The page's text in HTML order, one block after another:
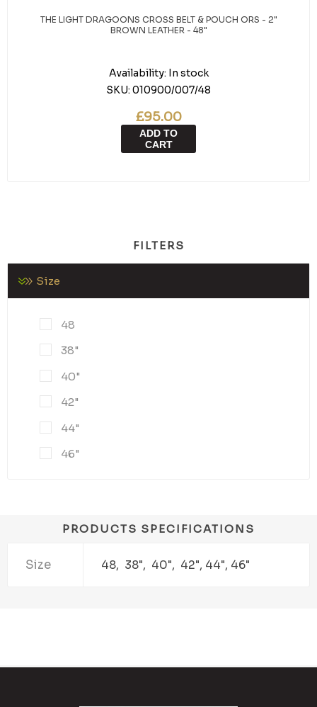
THE LIGHT DRAGOONS CROSS BELT & POUCH ORS - 2"
BROWN LEATHER - 48"
Availability: In stock
SKU: 010900/007/48
£95.00
ADD TO
CART
FILTERS
Size
48
38"
40"
42"
44"
46"
PRODUCTS SPECIFICATIONS
Size 48, 38", 40", 42", 44", 46"